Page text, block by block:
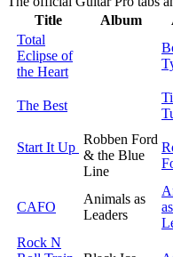
Title
Album
Total
Eclipse of
the Heart
The Best
Start It Up
Robben Ford
& the Blue
Line
CAFO
Animals as
Leaders
as
Rock N